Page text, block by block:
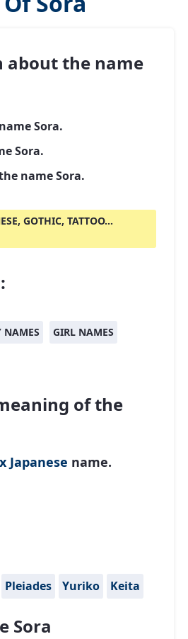
the name
Sora.
Sora.
name Sora.
GOTHIC, TATTOO...
NAMES
GIRL NAMES
of the
Japanese name.
Pleiades Yuriko Keita
Sora